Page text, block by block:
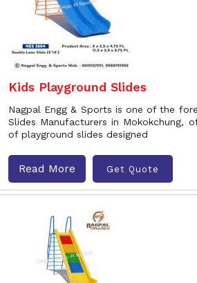
Kids Playground Slides
Nagpal Engg & Sports is one of the
Slides Manufacturers in Mokokchung,
of playground slides designed
Read More Get Quote